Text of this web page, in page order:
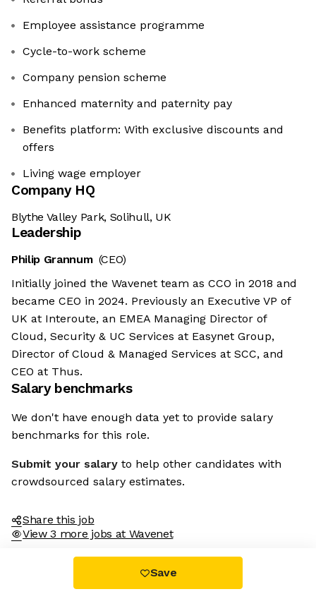
Employee assistance programme
Cycle-to-work scheme
Company pension scheme
Enhanced maternity and paternity pay
Benefits platform: With exclusive discounts and
offers
Living wage employer
Company HQ
Blythe Valley Park, Solihull, UK
Leadership
Philip Grannum (CEO)
Initially joined the Wavenet team as CCO in 2018 and
became CEO in 2024. Previously an Executive VP of
UK at Interoute, an EMEA Managing Director of
Cloud, Security & UC Services at Easynet Group,
Director of Cloud & Managed Services at SCC, and
CEO at Thus.
Salary benchmarks
We don't have enough data yet to provide salary
benchmarks for this role.
Submit your salary to help other candidates with
crowdsourced salary estimates.
Share this job
View 3 more jobs at Wavenet
Save